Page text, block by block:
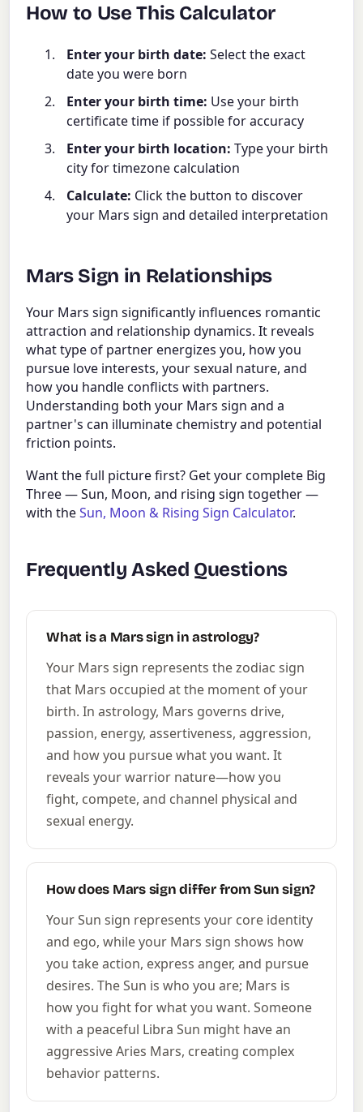
How to Use This Calculator
Enter your birth date: Select the exact
date you were born
Enter your birth time: Use your birth
certificate time if possible for accuracy
Enter your birth location: Type your birth
city for timezone calculation
Calculate: Click the button to discover
your Mars sign and detailed interpretation
Mars Sign in Relationships
Your Mars sign significantly influences romantic
attraction and relationship dynamics. It reveals
what type of partner energizes you, how you
pursue love interests, your sexual nature, and
how you handle conflicts with partners.
Understanding both your Mars sign and a
partner's can illuminate chemistry and potential
friction points.
Want the full picture first? Get your complete Big
Three — Sun, Moon, and rising sign together —
with theSun, Moon & Rising Sign Calculator.
Frequently Asked Questions
What is a Mars sign in astrology?
Your Mars sign represents the zodiac sign
that Mars occupied at the moment of your
birth. In astrology, Mars governs drive,
passion, energy, assertiveness, aggression,
and how you pursue what you want. It
reveals your warrior nature—how you
fight, compete, and channel physical and
sexual energy.
How does Mars sign differ from Sun sign?
Your Sun sign represents your core identity
and ego, while your Mars sign shows how
you take action, express anger, and pursue
desires. The Sun is who you are; Mars is
how you fight for what you want. Someone
with a peaceful Libra Sun might have an
aggressive Aries Mars, creating complex
behavior patterns.